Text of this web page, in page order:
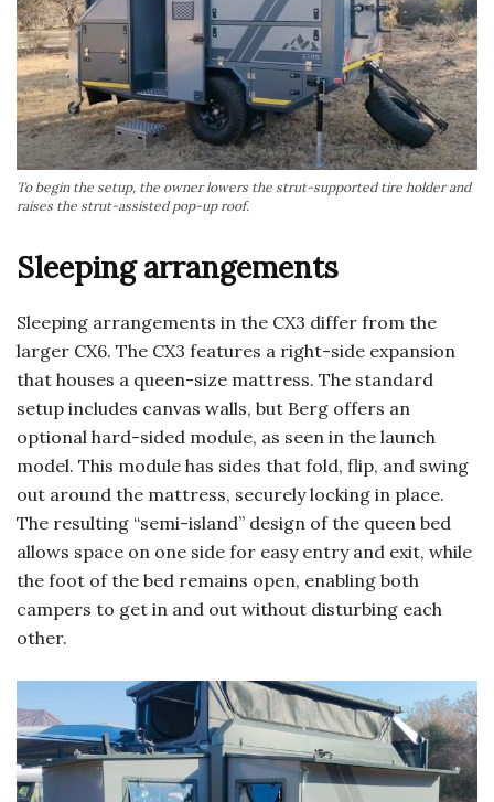
To begin the setup, the owner lowers the strut-supported tire holder and
raises the strut-assisted pop-up roof.
Sleeping arrangements
Sleeping arrangements in the CX3 differ from the
larger CX6. The CX3 features a right-side expansion
that houses a queen-size mattress. The standard
setup includes canvas walls, but Berg offers an
optional hard-sided module, as seen in the launch
model. This module has sides that fold, flip, and swing
out around the mattress, securely locking in place.
The resulting “semi-island” design of the queen bed
allows space on one side for easy entry and exit, while
the foot of the bed remains open, enabling both
campers to get in and out without disturbing each
other.